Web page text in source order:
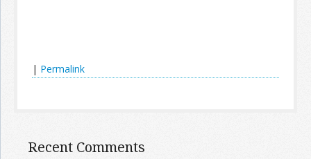
| Permalink
Recent Comments